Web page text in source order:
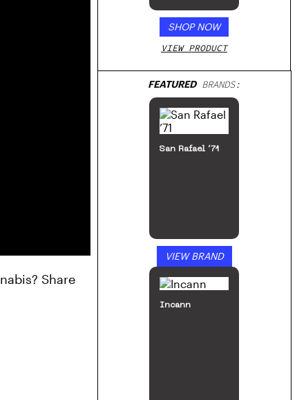
Share
SHOP NOW
VIEW PRODUCT
FEATUREDBRANDS:
San Rafael ’71
VIEW BRAND
Incann